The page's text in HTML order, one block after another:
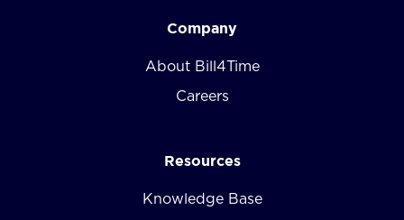
Company
About Bill4Time
Careers
Resources
Knowledge Base